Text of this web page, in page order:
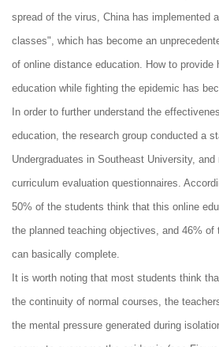
spread of the virus, China has implemented
classes", which has become an
of online distance education. How to provide
education while fighting the epidemic has
In order to further understand the
education, the research group conducted a
Undergraduates in Southeast University,
curriculum evaluation questionnaires.
50% of the students think that this online
the planned teaching objectives, and 46%
can basically complete.
It is worth noting that most students think
the continuity of normal courses, the
the mental pressure generated during